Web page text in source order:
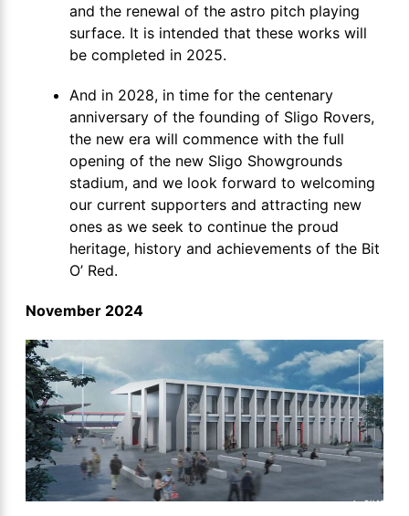
and the renewal of the astro pitch playing
surface. It is intended that these works will
be completed in 2025.
And in 2028, in time for the centenary
anniversary of the founding of Sligo Rovers,
the new era will commence with the full
opening of the new Sligo Showgrounds
stadium, and we look forward to welcoming
our current supporters and attracting new
ones as we seek to continue the proud
heritage, history and achievements of the Bit
O’ Red.
November 2024